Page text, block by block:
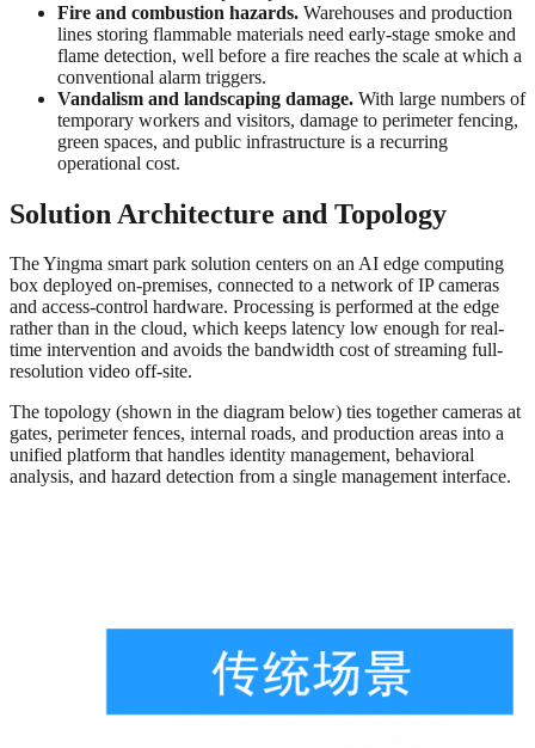
Fire and combustion hazards. Warehouses and production
lines storing flammable materials need early-stage smoke and
flame detection, well before a fire reaches the scale at which a
conventional alarm triggers.
Vandalism and landscaping damage. With large numbers of
temporary workers and visitors, damage to perimeter fencing,
green spaces, and public infrastructure is a recurring
operational cost.
Solution Architecture and Topology
The Yingma smart park solution centers on an AI edge computing
box deployed on-premises, connected to a network of IP cameras
and access-control hardware. Processing is performed at the edge
rather than in the cloud, which keeps latency low enough for real-
time intervention and avoids the bandwidth cost of streaming full-
resolution video off-site.
The topology (shown in the diagram below) ties together cameras at
gates, perimeter fences, internal roads, and production areas into a
unified platform that handles identity management, behavioral
analysis, and hazard detection from a single management interface.